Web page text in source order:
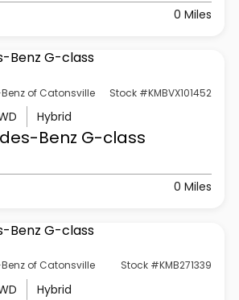
0 Miles
of Catonsville Stock #KMBVX101452
Hybrid
Benz G-class
0 Miles
of Catonsville Stock #KMB271339
Hybrid